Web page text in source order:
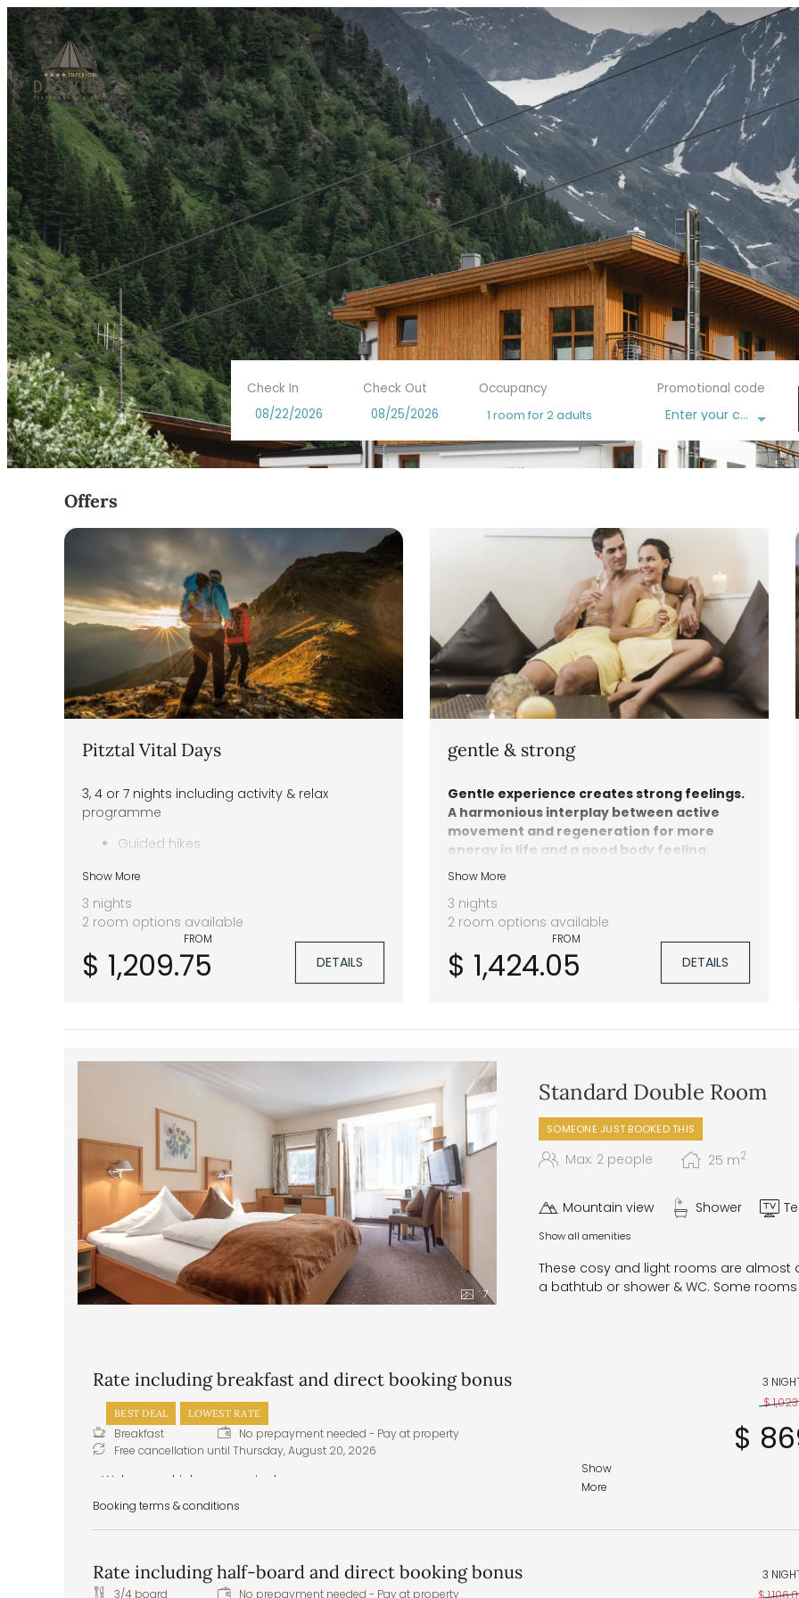
Check In Check Out
Occupancy
1 room for2 adults
Promotional code
Enter your code
DAS VIER Sport,- und Wellnesshotel - Our available offers!
Offers
Pitztal Vital Days
3, 4 or 7 nights including activity & relax
programme
Guided hikes
1.400 m² spa area
Show More
3 nights
2 room options available
FROM
$ 1,209.75 DETAILS
gentle & strong
Gentle experience creates strong feelings.
A harmonious interplay between active
movement and regeneration for more
energy in life and a good body feeling.
2 wellness treatments
Activity programme with hiking, yoga,
pilates and more
1.400 m² spa area
Show More
3 nights
2 room options available
FROM
$ 1,424.05 DETAILS
7
Standard Double Room
SOMEONE JUST BOOKED THIS
Max: 2 people 25 m2
Mountain view Shower
Show all amenities
These cosy and light rooms are
a bathtub or shower & WC. Some
Rate including breakfast and direct booking bonus
BEST DEAL LOWEST RATE
Breakfast
No prepayment needed - Pay at property
Free cancellation until Thursday, August 20, 2026
Welcome drink upon arrival
Pitztal spring water to greet you in your room
Delicious and hearty breakfast buffet – healthy and regional specialties
Healthy snacks – apples, tea, water, and juices – in the wellness area
Daily vegan and vegetarian menu options
Extras & special requests: we are happy to accommodate any specific
Show
More
3
$
$
Booking terms & conditions
Rate including half-board and direct booking bonus
3/4 board
No prepayment needed - Pay at property
3
$